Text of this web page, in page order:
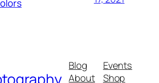
Blog
About
Events
Shop